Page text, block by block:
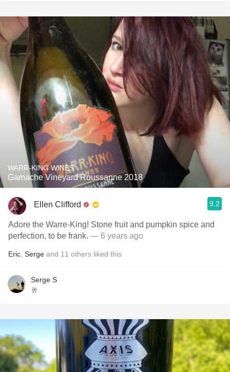
WARR-KING WINES
Gamache Vineyard Roussanne 2018
Ellen Clifford 9.2
Adore the Warre-King! Stone fruit and pumpkin spice and
perfection, to be frank. — 6 years ago
Eric Serge and 11 others liked this
Serge S
🥂